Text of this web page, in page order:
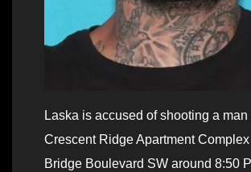
Laska is accused of shooting a man
Crescent Ridge Apartment
Bridge Boulevard SW around 8:50